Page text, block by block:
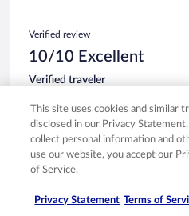
Verified review
10/10 Excellent
Verified traveler
Liked: Cleanliness, staff &
We really enjoyed our stay and
to our friends as well.
This site uses cookies and similar
disclosed in our Privacy
collect personal information and
use our website, you accept our
of Service.
Privacy Statement Terms of